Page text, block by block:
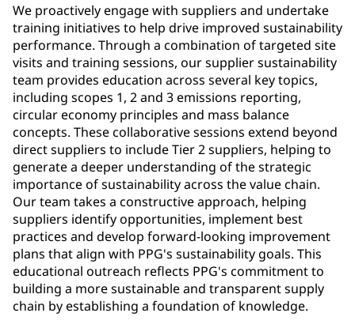
We proactively engage with suppliers and undertake
training initiatives to help drive improved sustainability
performance. Through a combination of targeted site
visits and training sessions, our supplier sustainability
team provides education across several key topics,
including scopes 1, 2 and 3 emissions reporting,
circular economy principles and mass balance
concepts. These collaborative sessions extend beyond
direct suppliers to include Tier 2 suppliers, helping to
generate a deeper understanding of the strategic
importance of sustainability across the value chain.
Our team takes a constructive approach, helping
suppliers identify opportunities, implement best
practices and develop forward-looking improvement
plans that align with PPG's sustainability goals. This
educational outreach reflects PPG's commitment to
building a more sustainable and transparent supply
chain by establishing a foundation of knowledge.